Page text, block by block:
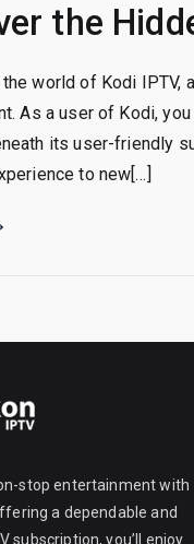
the
world of Kodi IPTV,
As a user of Kodi,
its user-friendly
to new[…]
stop entertainment with
a dependable and
subscription, you’ll enjoy